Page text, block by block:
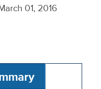
01, 2016